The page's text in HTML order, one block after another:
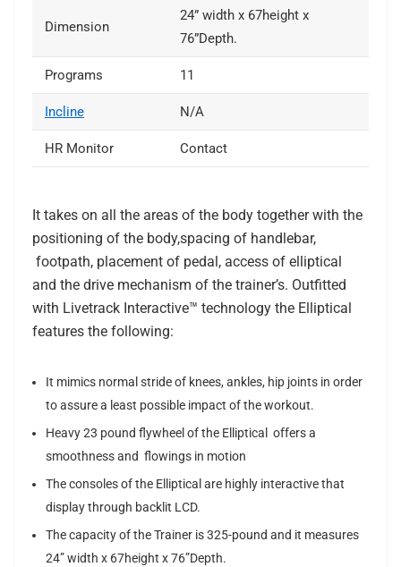
Dimension
24” width x 67height x
76”Depth.
Programs 11
Incline N/A
HR Monitor Contact
It takes on all the areas of the body together with the
positioning of the body,spacing of handlebar,
footpath, placement of pedal, access of elliptical
and the drive mechanism of the trainer’s. Outfitted
with Livetrack Interactive™ technology the Elliptical
features the following:
It mimics normal stride of knees, ankles, hip joints in order
to assure a least possible impact of the workout.
Heavy 23 pound flywheel of the Elliptical offers a
smoothness and flowings in motion
The consoles of the Elliptical are highly interactive that
display through backlit LCD.
The capacity of the Trainer is 325-pound and it measures
24” width x 67height x 76”Depth.